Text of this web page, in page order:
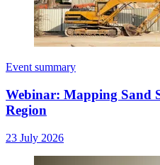
Event summary
Webinar: Mapping Sand
Region
23 July 2026